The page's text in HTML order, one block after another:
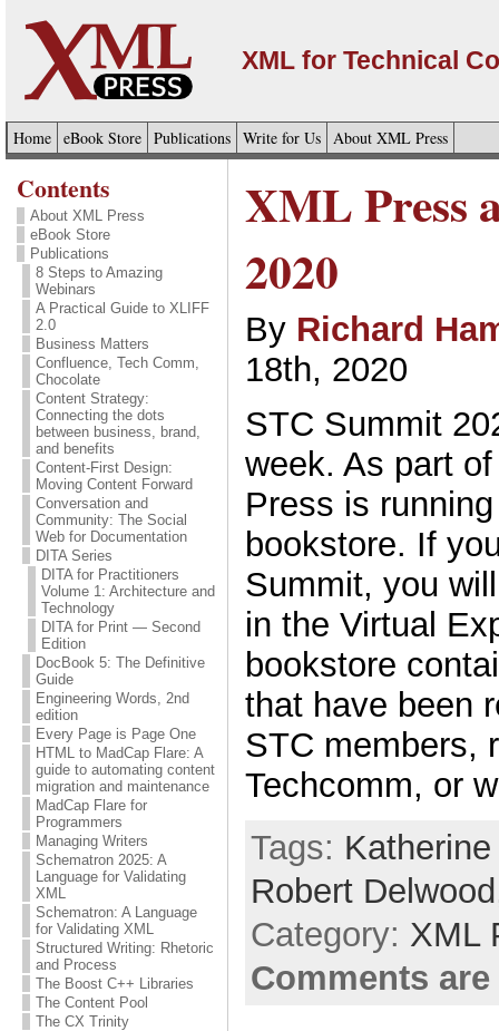
XML for Technical
Home eBook Store Publications Write for Us About XML Press
Contents
About XML Press
eBook Store
Publications
8 Steps to Amazing
Webinars
A Practical Guide to XLIFF
2.0
Business Matters
Confluence, Tech Comm,
Chocolate
Content Strategy:
Connecting the dots
between business, brand,
and benefits
Content-First Design:
Moving Content Forward
Conversation and
Community: The Social
Web for Documentation
DITA Series
DITA for Practitioners
Volume 1: Architecture and
Technology
DITA for Print — Second
Edition
DocBook 5: The Definitive
Guide
Engineering Words, 2nd
edition
Every Page is Page One
HTML to MadCap Flare: A
guide to automating content
migration and maintenance
MadCap Flare for
Programmers
Managing Writers
Schematron 2025: A
Language for Validating
XML
Schematron: A Language
for Validating XML
Structured Writing: Rhetoric
and Process
The Boost C++ Libraries
The Content Pool
The CX Trinity
XML Press
2020
By Richard
18th, 2020
STC Summit
week. As part
Press is
bookstore. If
Summit, you
in the Virtual
bookstore
that have been
STC members,
Techcomm, or
Tags:
Robert Delwood
Category: XML
Comments